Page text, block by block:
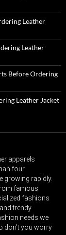
Leather
Leather
Before Ordering
Leather Jacket
apparels
four
growing rapidly.
famous
fashions
trendy
needs we
don’t you worry